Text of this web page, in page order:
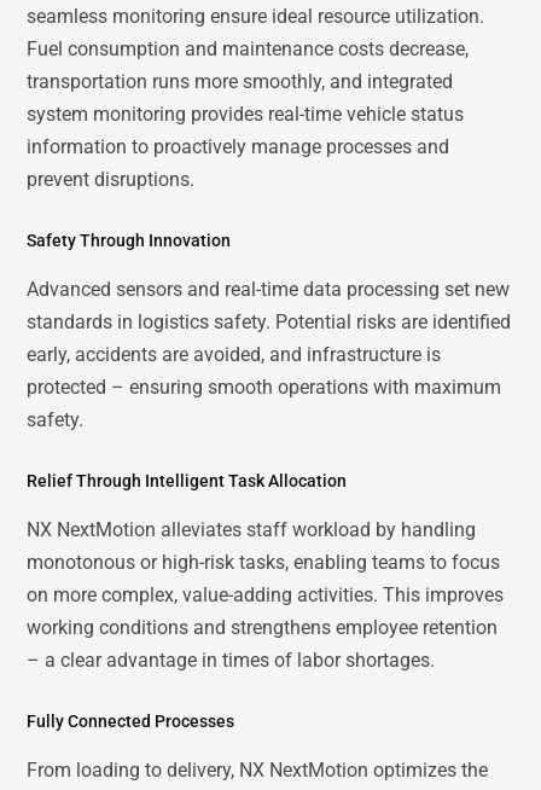
seamless monitoring ensure ideal resource utilization.
Fuel consumption and maintenance costs decrease,
transportation runs more smoothly, and integrated
system monitoring provides real-time vehicle status
information to proactively manage processes and
prevent disruptions.
Safety Through Innovation
Advanced sensors and real-time data processing set new
standards in logistics safety. Potential risks are identified
early, accidents are avoided, and infrastructure is
protected – ensuring smooth operations with maximum
safety.
Relief Through Intelligent Task Allocation
NX NextMotion alleviates staff workload by handling
monotonous or high-risk tasks, enabling teams to focus
on more complex, value-adding activities. This improves
working conditions and strengthens employee retention
– a clear advantage in times of labor shortages.
Fully Connected Processes
From loading to delivery, NX NextMotion optimizes the